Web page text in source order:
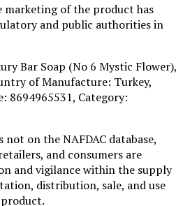
marketing of the product has
and public authorities in
Bar Soap (No 6 Mystic Flower),
of Manufacture: Turkey,
8694965531, Category:
on the NAFDAC database,
and consumers are
and vigilance within the supply
distribution, sale, and use